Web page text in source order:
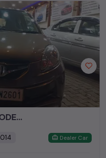
HONDA BRIO PETROL MODEL 2014
Dealer Car